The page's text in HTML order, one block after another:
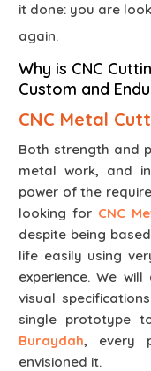
it done: you are
again.
Why is CNC
Custom and
CNC Metal
Both strength and
metal work, and
power of the
looking for CNC
despite being
life easily using
experience. We
visual
single prototype
Buraydah, every
envisioned it.